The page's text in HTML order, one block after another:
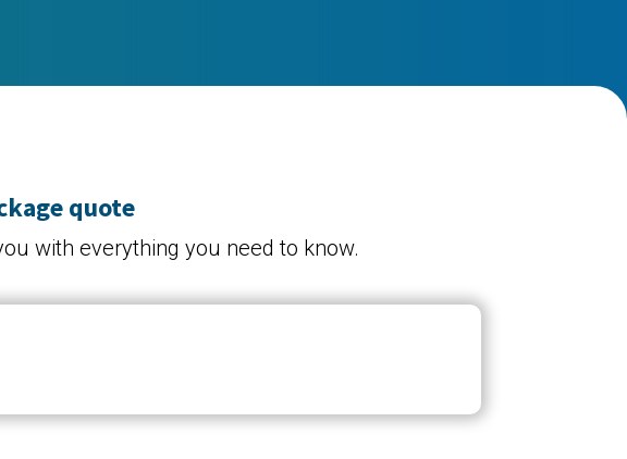
quote
with everything you need to know.